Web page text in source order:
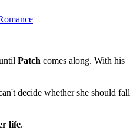
Patch comes along. With his
decide whether she should fall
life.